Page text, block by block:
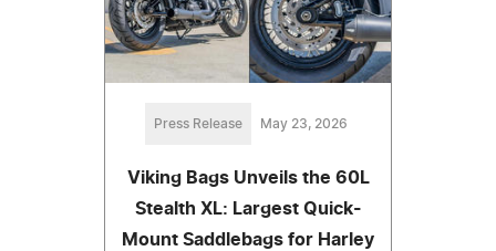
Press Release May 23, 2026
Viking Bags Unveils the 60L
Stealth XL: Largest Quick-
Mount Saddlebags for Harley